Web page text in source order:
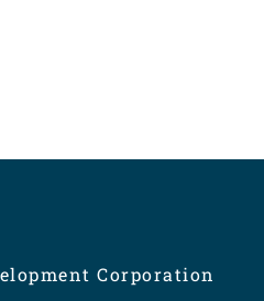
Corporation